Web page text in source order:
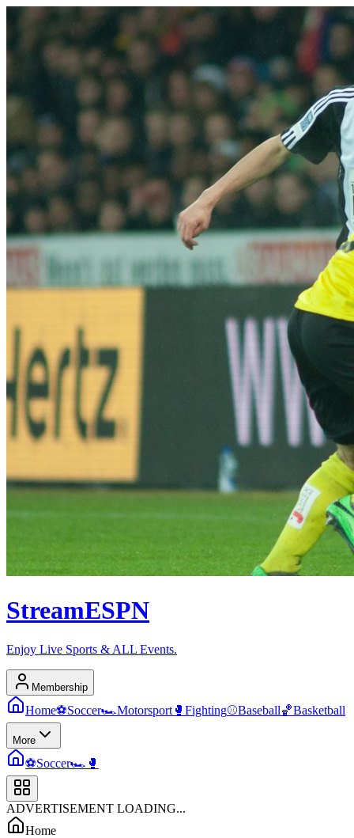
StreamESPN
Enjoy Live Sports & ALL Events.
Membership
Home⚽Soccer🏎️Motorsport 🥊 Fighting⚾Baseball🏀Basketball
More
⚽Soccer🏎️ 🥊
ADVERTISEMENT LOADING...
Home